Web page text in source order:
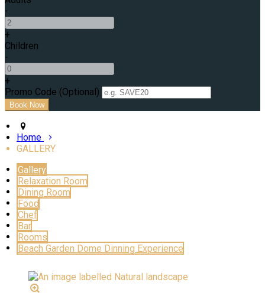
-
+
Children
-
+
Promo Code (Optional)
Home
GALLERY
Gallery
Relaxation Room
Dining Room
Food
Chef
Bar
Rooms
Beach Garden Dome Dinning Experience